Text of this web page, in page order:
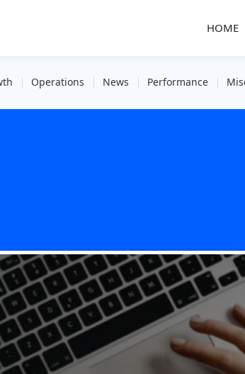
HOME
Operations News Performance